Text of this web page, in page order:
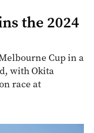
the 2024
Cup in a
with Okita
race at